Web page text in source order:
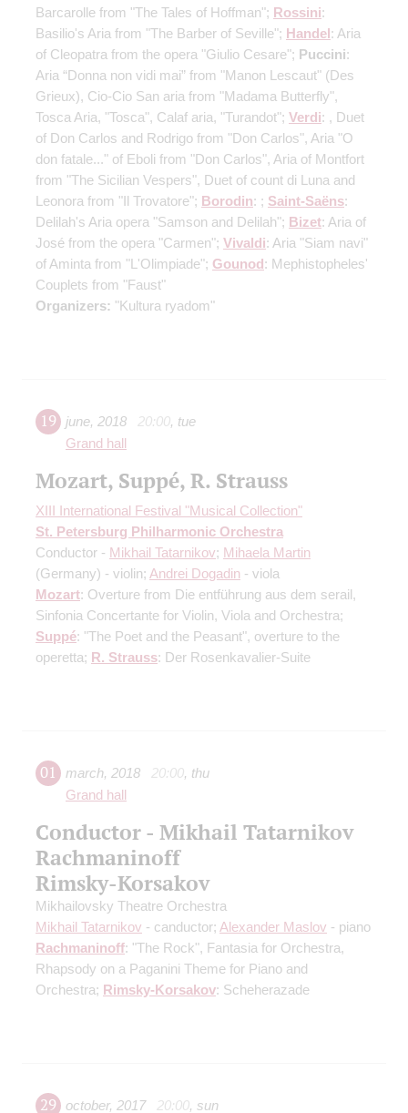
Barcarolle from "The Tales of Hoffman"; Rossini:
Basilio's Aria from "The Barber of Seville"; Handel: Aria
of Cleopatra from the opera "Giulio Cesare"; Puccini:
Aria “Donna non vidi mai” from "Manon Lescaut" (Des
Grieux), Cio-Cio San aria from "Madama Butterfly",
Tosca Aria, "Tosca", Calaf aria, "Turandot"; Verdi: , Duet
of Don Carlos and Rodrigo from "Don Carlos", Aria "O
don fatale..." of Eboli from "Don Carlos", Aria of Montfort
from "The Sicilian Vespers", Duet of count di Luna and
Leonora from "Il Trovatore"; Borodin: ; Saint-Saёns:
Delilah's Aria opera "Samson and Delilah"; Bizet: Aria of
José from the opera "Carmen"; Vivaldi: Aria "Siam navi"
of Aminta from "L'Olimpiade"; Gounod: Mephistopheles'
Couplets from "Faust"
Organizers: "Kultura ryadom"
19 june, 2018 20:00, tue
Grand hall
Mozart, Suppé, R. Strauss
XIII International Festival "Musical Collection"
St. Petersburg Philharmonic Orchestra
Conductor - Mikhail Tatarnikov; Mihaela Martin
(Germany) - violin; Andrei Dogadin - viola
Mozart: Overture from Die entführung aus dem serail,
Sinfonia Concertante for Violin, Viola and Orchestra;
Suppé: "The Poet and the Peasant", overture to the
operetta; R. Strauss: Der Rosenkavalier-Suite
01 march, 2018 20:00, thu
Grand hall
Conductor - Mikhail Tatarnikov
Rachmaninoff
Rimsky-Korsakov
Mikhailovsky Theatre Orchestra
Mikhail Tatarnikov - canductor; Alexander Maslov - piano
Rachmaninoff: "The Rock", Fantasia for Orchestra,
Rhapsody on a Paganini Theme for Piano and
Orchestra; Rimsky-Korsakov: Scheherazade
29 october, 2017 20:00, sun